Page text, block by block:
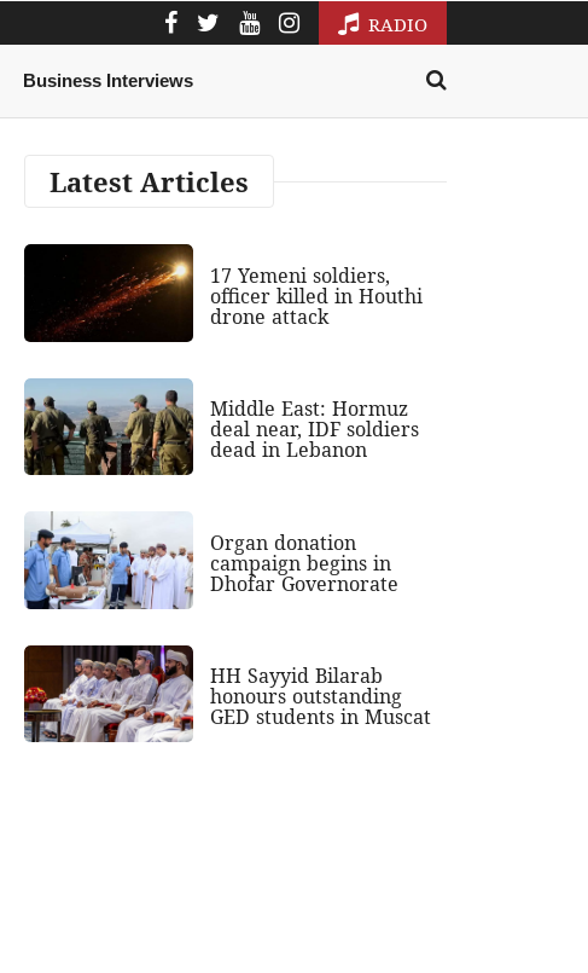
RADIO
Business Interviews
Latest Articles
17 Yemeni soldiers,
officer killed in Houthi
drone attack
Middle East: Hormuz
deal near, IDF soldiers
dead in Lebanon
Organ donation
campaign begins in
Dhofar Governorate
HH Sayyid Bilarab
honours outstanding
GED students in Muscat